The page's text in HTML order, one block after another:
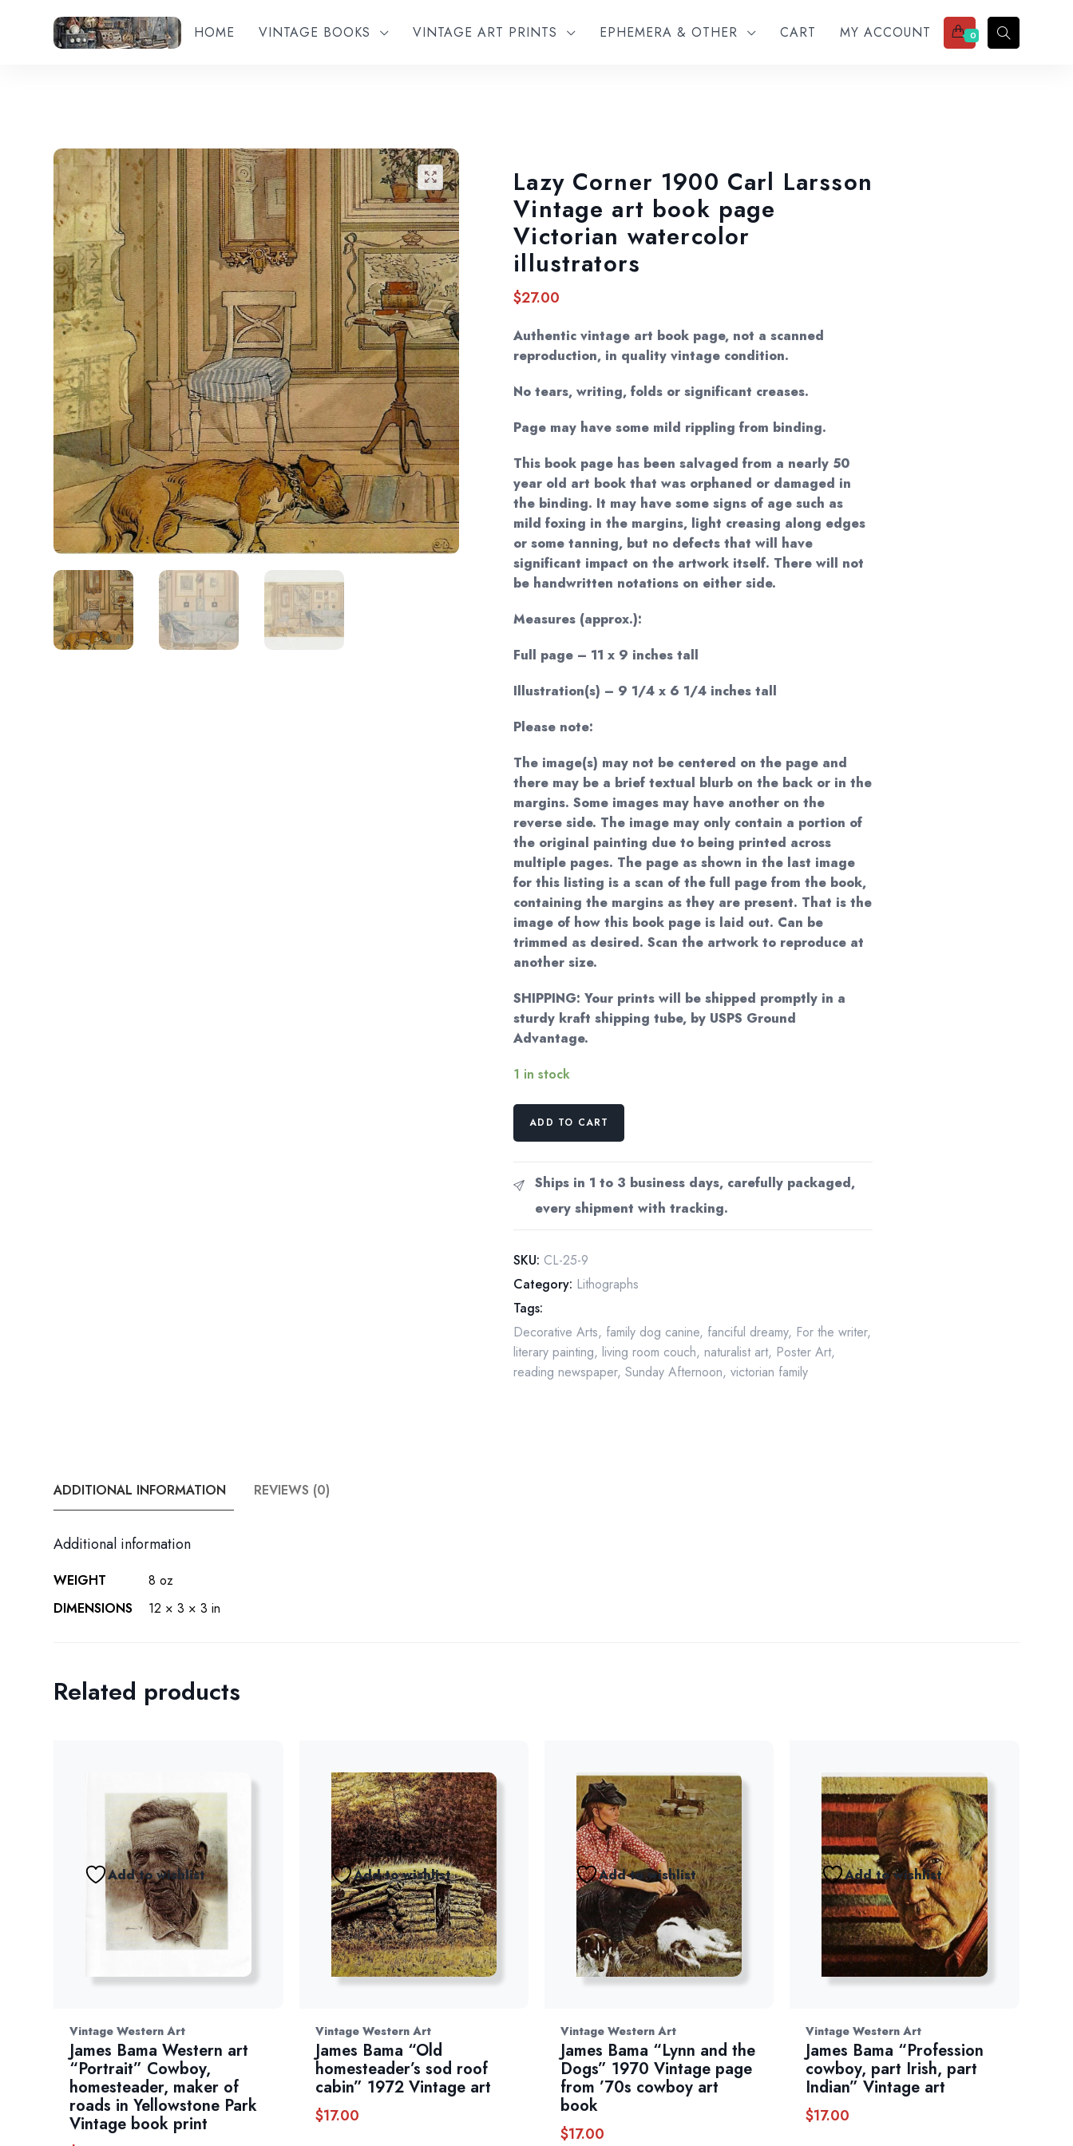
HOME VINTAGE BOOKS VINTAGE ART PRINTS EPHEMERA & OTHER CART MY ACCOUNT 0
Add to wishlist
🔍
Lazy Corner 1900 Carl Larsson
Vintage art book page
Victorian watercolor
illustrators
$27.00
Authentic vintage art book page, not a scanned
reproduction, in quality vintage condition.
No tears, writing, folds or significant creases.
Page may have some mild rippling from binding.
This book page has been salvaged from a nearly 50
year old art book that was orphaned or damaged in
the binding. It may have some signs of age such as
mild foxing in the margins, light creasing along edges
or some tanning, but no defects that will have
significant impact on the artwork itself. There will not
be handwritten notations on either side.
Measures (approx.):
Full page – 11 x 9 inches tall
Illustration(s) – 9 1/4 x 6 1/4 inches tall
Please note:
The image(s) may not be centered on the page and
there may be a brief textual blurb on the back or in the
margins. Some images may have another on the
reverse side. The image may only contain a portion of
the original painting due to being printed across
multiple pages. The page as shown in the last image
for this listing is a scan of the full page from the book,
containing the margins as they are present. That is the
image of how this book page is laid out. Can be
trimmed as desired. Scan the artwork to reproduce at
another size.
SHIPPING: Your prints will be shipped promptly in a
sturdy kraft shipping tube, by USPS Ground
Advantage.
1 in stock
Lazy
Carl
Larsson
Vintage
book
Victorian
watercolor
illustrators
quantity
ADD TO CART
Ships in 1 to 3 business days, carefully packaged,
every shipment with tracking.
SKU: CL-25-9
Category: Lithographs
Tags:
Decorative Arts, family dog canine, fanciful dreamy, For the writer,
literary painting,living room couch,naturalist art, Poster Art,
reading newspaper,Sunday Afternoon,victorian family
ADDITIONAL INFORMATION REVIEWS (0)
Additional information
WEIGHT
8 oz
DIMENSIONS
12 × 3 × 3 in
Related products
Add to wishlist
Vintage Western Art
James Bama Western art
“Portrait” Cowboy,
homesteader, maker of
roads in Yellowstone Park
Vintage book print
Add to wishlist
Vintage Western Art
James Bama “Old
homesteader’s sod roof
cabin” 1972 Vintage art
$17.00
Add to wishlist
Vintage Western Art
James Bama “Lynn and the
Dogs” 1970 Vintage page
from ’70s cowboy art
book
$17.00
Add to wishlist
Vintage Western Art
James Bama “Profession
cowboy, part Irish, part
Indian” Vintage art
$17.00